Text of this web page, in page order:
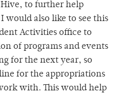
to further help
also like to see this
Activities office to
of programs and events
for the next year, so
for the appropriations
with. This would help